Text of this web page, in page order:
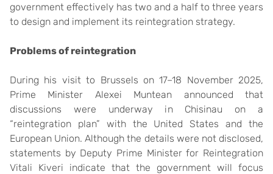
government effectively has two and a half to three years
to design and implement its reintegration strategy.
Problems of reintegration
During his visit to Brussels on 17–18 November 2025,
Prime Minister Alexei Muntean announced that
discussions were underway in Chisinau on a
“reintegration plan” with the United States and the
European Union. Although the details were not disclosed,
statements by Deputy Prime Minister for Reintegration
Vitali Kiveri indicate that the government will focus